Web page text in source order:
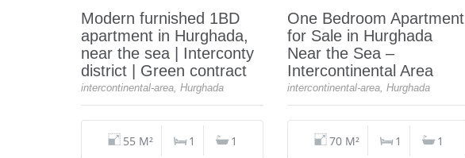
Modern furnished 1BD
apartment in Hurghada,
near the sea | Interconty
district | Green contract
intercontinental-area, Hurghada
55 M² 1 1
One Bedroom Apartment
for Sale in Hurghada
Near the Sea –
Intercontinental Area
intercontinental-area, Hurghada
70 M² 1 1